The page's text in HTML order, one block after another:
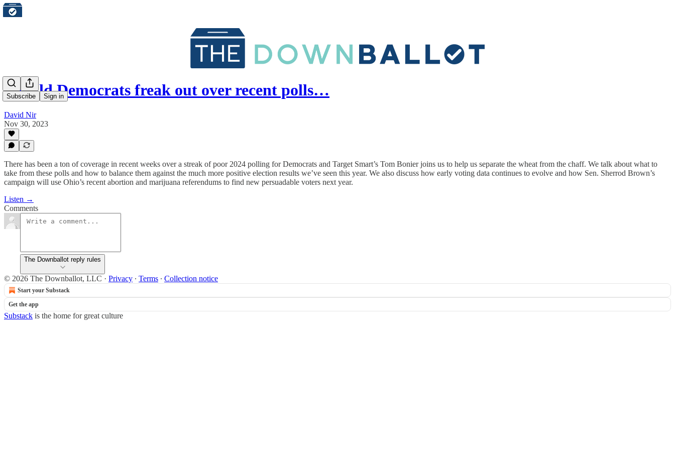
Subscribe Sign in
Should Democrats freak out over recent polls…
David Nir
Nov 30, 2023
There has been a ton of coverage in recent weeks over a streak of poor 2024 polling for Democrats and Target Smart’s Tom Bonier joins us to help us separate the wheat from the chaff. We talk about what to
take from these polls and how to balance them against the much more positive election results we’ve seen this year. We also discuss how early voting data continues to evolve and how Sen. Sherrod Brown’s
campaign will use Ohio’s recent abortion and marijuana referendums to find new persuadable voters next year.
Listen →
Comments
The Downballot reply rules
© 2026 The Downballot, LLC · Privacy ∙ Terms ∙ Collection notice
Start your Substack
Get the app
Substack is the home for great culture